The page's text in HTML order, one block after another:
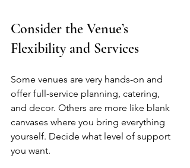
Consider the Venue’s
Flexibility and Services
Some venues are very hands-on and
offer full-service planning, catering,
and decor. Others are more like blank
canvases where you bring everything
yourself. Decide what level of support
you want.